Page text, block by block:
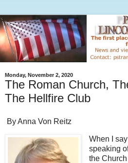
Monday, November 2, 2020
The Roman Church,
The Hellfire Club
By Anna Von Reitz
When I
speaking
the